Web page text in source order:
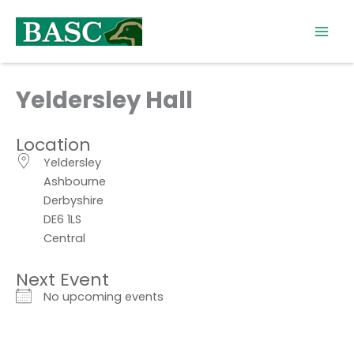
content
Yeldersley Hall
Location
Yeldersley
Ashbourne
Derbyshire
DE6 1LS
Central
Next Event
No upcoming events